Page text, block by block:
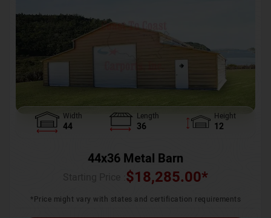
Width
44
Length
36
Height
12
44x36 Metal Barn
$18,285.00*
*Price might vary with states and certification requirements